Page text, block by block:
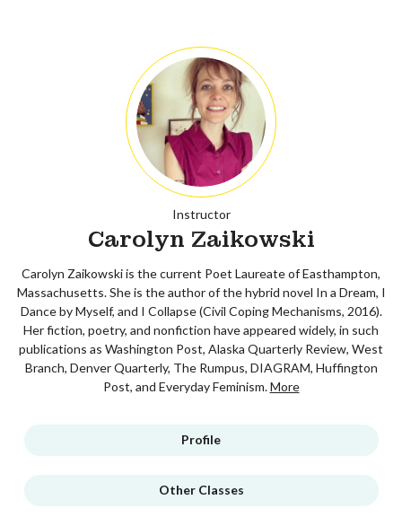
Instructor
Carolyn Zaikowski
Carolyn Zaikowski is the current Poet Laureate of Easthampton,
Massachusetts. She is the author of the hybrid novel In a Dream, I
Dance by Myself, and I Collapse (Civil Coping Mechanisms, 2016).
Her fiction, poetry, and nonfiction have appeared widely, in such
publications as Washington Post, Alaska Quarterly Review, West
Branch, Denver Quarterly, The Rumpus, DIAGRAM, Huffington
Post, and Everyday Feminism.More
Profile
Other Classes